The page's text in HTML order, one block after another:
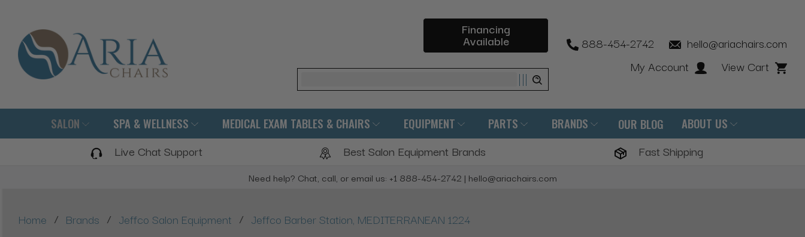
Financing
Available
Search
888-454-2742
hello@ariachairs.com
My Account
View Cart
SALON SPA & WELLNESS MEDICAL EXAM TABLES & CHAIRS EQUIPMENT PARTS BRANDS OUR BLOG ABOUT US
Live Chat Support Best Salon Equipment Brands Fast Shipping
Need help? Chat, call, or email us: +1 888-454-2742 | hello@ariachairs.com
Home / Brands / Jeffco Salon Equipment / Jeffco Barber Station, MEDITERRANEAN 1224